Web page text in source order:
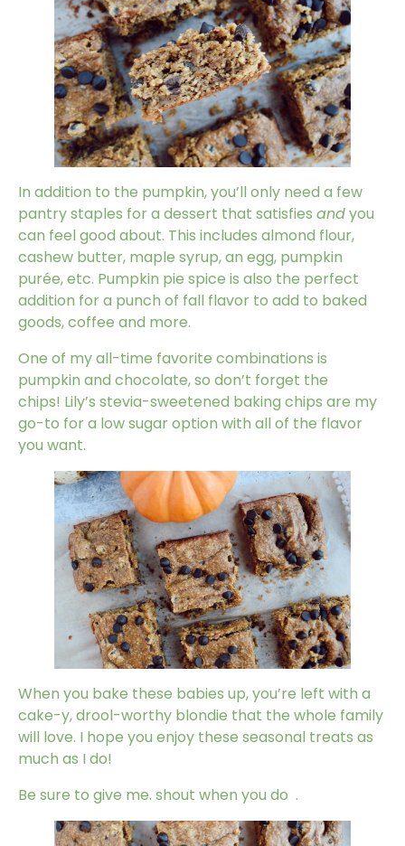
In addition to the pumpkin, you’ll only need a few
pantry staples for a dessert that satisfies andyou
can feel good about. This includes almond flour,
cashew butter, maple syrup, an egg, pumpkin
purée, etc. Pumpkin pie spice is also the perfect
addition for a punch of fall flavor to add to baked
goods, coffee and more.
One of my all-time favorite combinations is
pumpkin and chocolate, so don’t forget the
chips! Lily’s stevia-sweetened baking chips are my
go-to for a low sugar option with all of the flavor
you want.
When you bake these babies up, you’re left with a
cake-y, drool-worthy blondie that the whole family
will love. I hope you enjoy these seasonal treats as
much as I do!
Be sure to give me. shout when you do .